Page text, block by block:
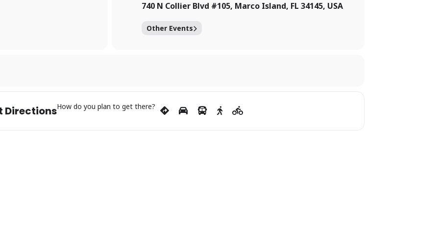
740 N Collier Blvd #105, Marco Island, FL 34145, USA
Other Events
DirectionsHow do you plan to get there?